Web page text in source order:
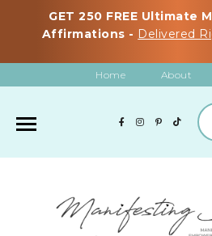
GET 250 FREE Ultimate
Affirmations - Delivered
Home About